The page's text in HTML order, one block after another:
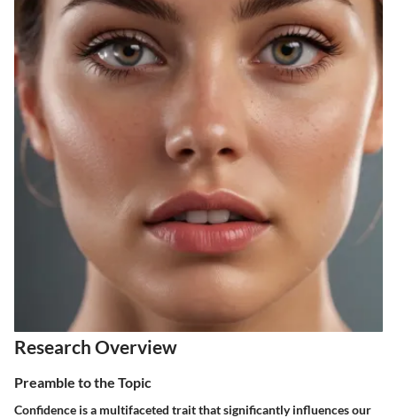
Research Overview
Preamble to the Topic
Confidence is a multifaceted trait that significantly influences our